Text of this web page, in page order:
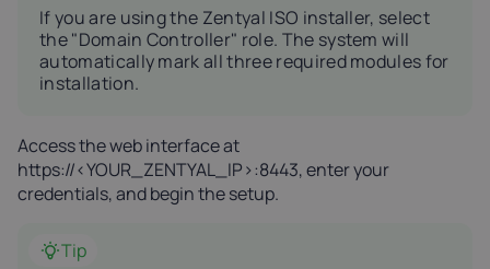
If you are using the Zentyal ISO installer, select
the "Domain Controller" role. The system will
automatically mark all three required modules for
installation.
Access the web interface at
https://<YOUR_ZENTYAL_IP>:8443, enter your
credentials, and begin the setup.
Tip